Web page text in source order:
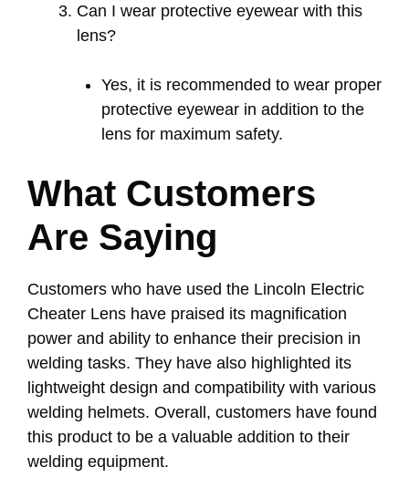
Can I wear protective eyewear with this
lens?
Yes, it is recommended to wear proper
protective eyewear in addition to the
lens for maximum safety.
What Customers
Are Saying
Customers who have used the Lincoln Electric
Cheater Lens have praised its magnification
power and ability to enhance their precision in
welding tasks. They have also highlighted its
lightweight design and compatibility with various
welding helmets. Overall, customers have found
this product to be a valuable addition to their
welding equipment.